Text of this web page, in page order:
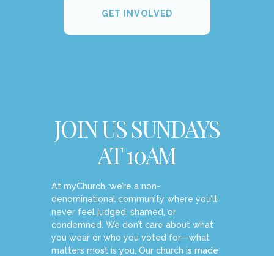
GET INVOLVED
JOIN US SUNDAYS
AT 10AM
At myChurch, we’re a non-
denominational community where you’ll
never feel judged, shamed, or
condemned. We don’t care about what
you wear or who you voted for—what
matters most is you. Our church is made